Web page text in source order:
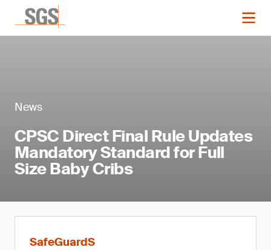
News
CPSC Direct Final Rule Updates
Mandatory Standard for Full
Size Baby Cribs
SafeGuardS